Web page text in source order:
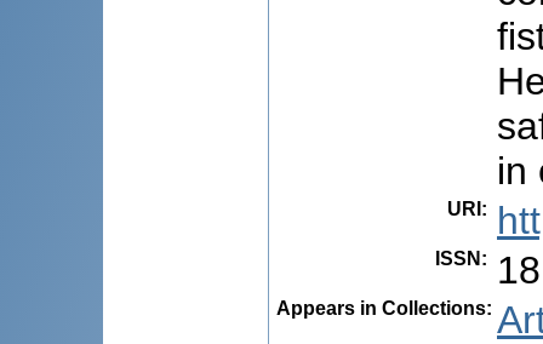
in
URI :
ISSN :
Appears in Collections: